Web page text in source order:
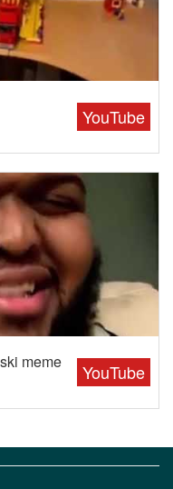
YouTube
YouTube
meme